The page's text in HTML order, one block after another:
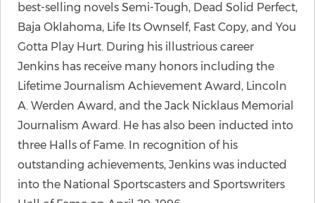
best-selling novels Semi-Tough, Dead Solid Perfect,
Baja Oklahoma, Life Its Ownself, Fast Copy, and You
Gotta Play Hurt. During his illustrious career
Jenkins has receive many honors including the
Lifetime Journalism Achievement Award, Lincoln
A. Werden Award, and the Jack Nicklaus Memorial
Journalism Award. He has also been inducted into
three Halls of Fame. In recognition of his
outstanding achievements, Jenkins was inducted
into the National Sportscasters and Sportswriters